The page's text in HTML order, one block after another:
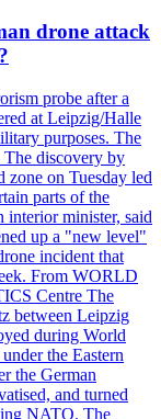
drone attack
probe after a
at Leipzig/Halle
purposes. The
discovery by
zone on Tuesday led
parts of the
interior minister, said
up a "new level"
incident that
From WORLD
Centre The
between Leipzig
during World
the Eastern
the German
and turned
NATO. The